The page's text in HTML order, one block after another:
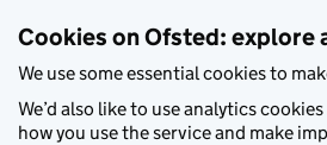
Cookies on Ofsted: explore
We use some essential cookies to
We’d also like to use analytics
how you use the service and make